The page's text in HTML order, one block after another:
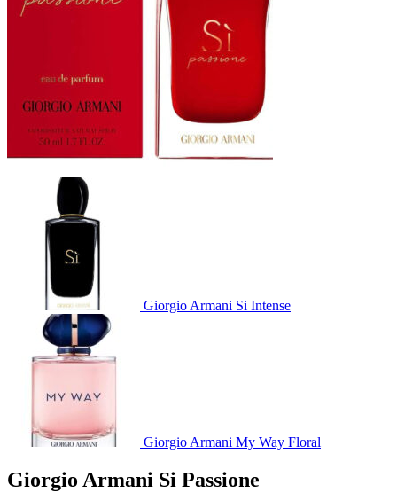
Giorgio Armani Si Intense
Giorgio Armani My Way Floral
Giorgio Armani Si Passione